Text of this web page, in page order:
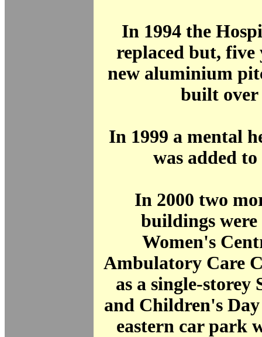
In 1994 the
replaced but, five
new aluminium
built over
In 1999 a mental
was added
In 2000 two
buildings were
Women's
Ambulatory Care
as a single-storey
and Children's
eastern car park